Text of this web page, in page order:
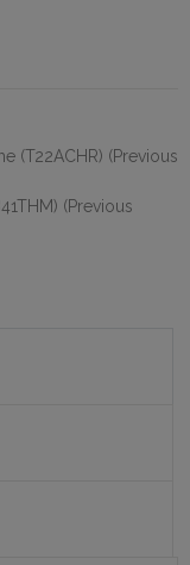
(T22ACHR) (Previous
(Previous